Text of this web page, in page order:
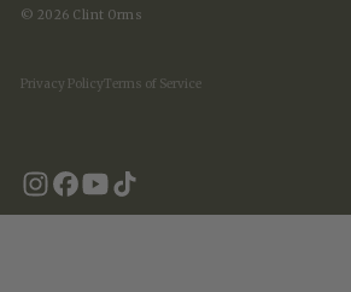
© 2026 Clint Orms
Privacy Policy Terms of Service